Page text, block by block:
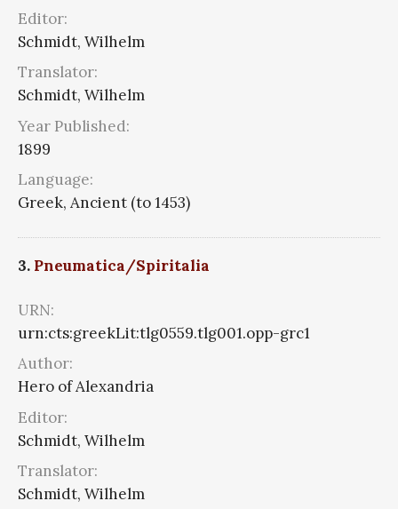
Editor:
Schmidt, Wilhelm
Translator:
Schmidt, Wilhelm
Year Published:
1899
Language:
Greek, Ancient (to 1453)
3. Pneumatica/Spiritalia
URN:
urn:cts:greekLit:tlg0559.tlg001.opp-grc1
Author:
Hero of Alexandria
Editor:
Schmidt, Wilhelm
Translator:
Schmidt, Wilhelm